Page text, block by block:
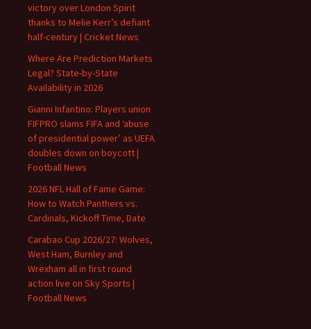
victory over London Spirit
thanks to Melie Kerr’s defiant
half-century | Cricket News
Where Are Prediction Markets
Legal? State-by-State
Availability in 2026
Gianni Infantino: Players union
FIFPRO slams FIFA and ‘abuse
of presidential power’ as UEFA
doubles down on boycott |
Football News
2026 NFL Hall of Fame Game:
How to Watch Panthers vs.
Cardinals, Kickoff Time, Date
Carabao Cup 2026/27: Wolves,
West Ham, Burnley and
Wrexham all in first round
action live on Sky Sports |
Football News